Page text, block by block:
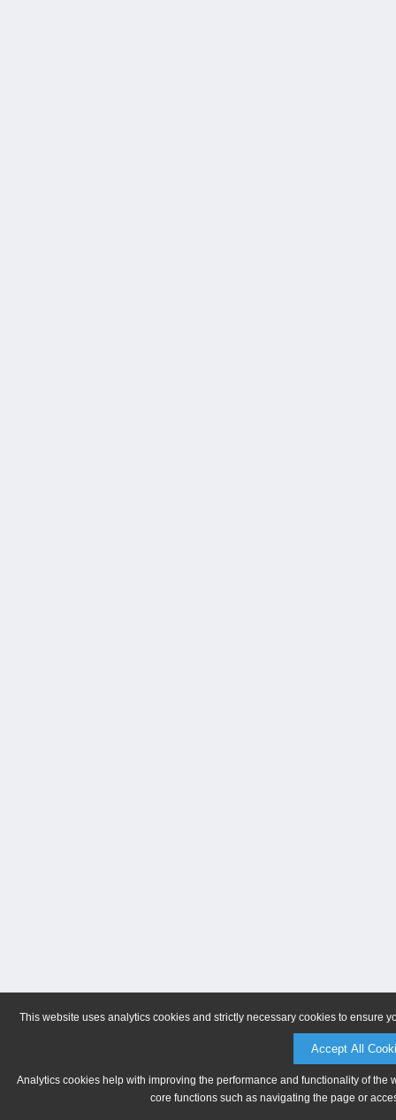
This website uses analytics cookies and strictly necessary cookies to ensure
Accept All
Analytics cookies help with improving the performance and functionality of
core functions such as navigating the page or